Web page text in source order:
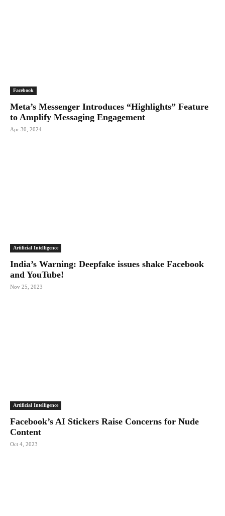
Facebook
Meta’s Messenger Introduces “Highlights” Feature
to Amplify Messaging Engagement
Apr 30, 2024
Artificial Intelligence
India’s Warning: Deepfake issues shake Facebook
and YouTube!
Nov 25, 2023
Artificial Intelligence
Facebook’s AI Stickers Raise Concerns for Nude
Content
Oct 4, 2023